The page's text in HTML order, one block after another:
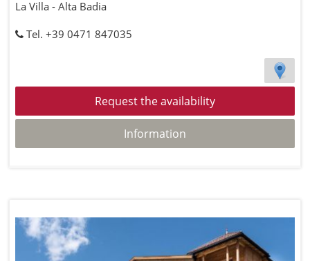
La Villa - Alta Badia
Tel. +39 0471 847035
Request the availability
Information